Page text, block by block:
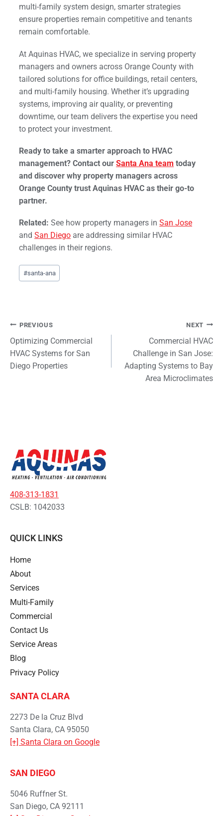
multi-family system design, smarter strategies
ensure properties remain competitive and tenants
remain comfortable.
At Aquinas HVAC, we specialize in serving property
managers and owners across Orange County with
tailored solutions for office buildings, retail centers,
and multi-family housing. Whether it’s upgrading
systems, improving air quality, or preventing
downtime, our team delivers the expertise you need
to protect your investment.
Ready to take a smarter approach to HVAC
management? Contact our Santa Ana team today
and discover why property managers across
Orange County trust Aquinas HVAC as their go-to
partner.
Related: See how property managers in San Jose
and San Diego are addressing similar HVAC
challenges in their regions.
Post
Tags:
#santa-ana
Post
navigation
PREVIOUS
Optimizing Commercial
HVAC Systems for San
Diego Properties
NEXT
Commercial HVAC
Challenge in San Jose:
Adapting Systems to Bay
Area Microclimates
408-313-1831
CSLB: 1042033
QUICK LINKS
Home
About
Services
Multi-Family
Commercial
Contact Us
Service Areas
Blog
Privacy Policy
SANTA CLARA
2273 De la Cruz Blvd
Santa Clara, CA 95050
[+] Santa Clara on Google
SAN DIEGO
5046 Ruffner St.
San Diego, CA 92111